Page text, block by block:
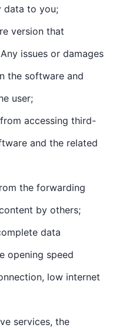
data to you;
version that
issues or damages
the software and
user;
accessing third-
and the related
the forwarding
by others;
data
opening speed
low internet
services, the